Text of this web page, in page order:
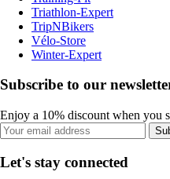
Triathlon-Expert
TripNBikers
Vélo-Store
Winter-Expert
Subscribe to our
Enjoy a 10% discount when you
Let's stay connected